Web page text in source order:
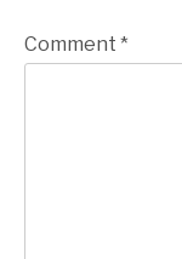
Comment *